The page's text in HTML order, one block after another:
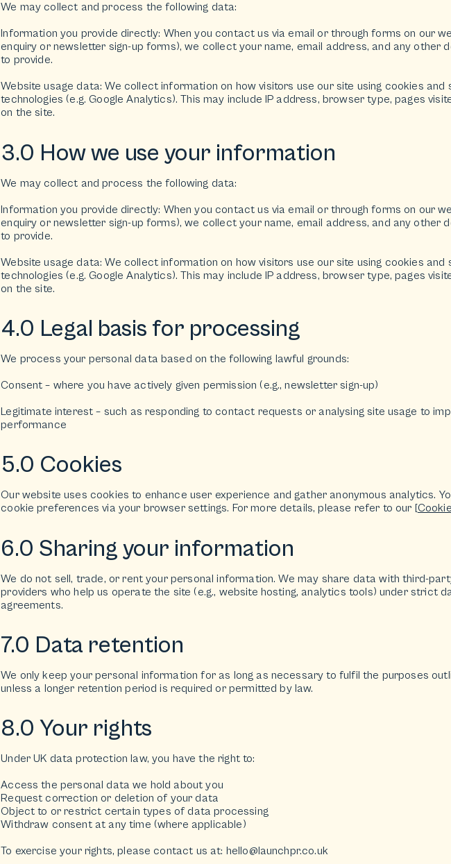
We may collect and process the following data:
Information you provide directly: When you contact us via email or through forms on our
enquiry or newsletter sign-up forms), we collect your name, email address, and any other
to provide.
Website usage data: We collect information on how visitors use our site using cookies and
technologies (e.g. Google Analytics). This may include IP address, browser type, pages
on the site.
3.0 How we use your information
We may collect and process the following data:
Information you provide directly: When you contact us via email or through forms on our
enquiry or newsletter sign-up forms), we collect your name, email address, and any other
to provide.
Website usage data: We collect information on how visitors use our site using cookies and
technologies (e.g. Google Analytics). This may include IP address, browser type, pages
on the site.
4.0 Legal basis for processing
We process your personal data based on the following lawful grounds:
Consent – where you have actively given permission (e.g., newsletter sign-up)
Legitimate interest – such as responding to contact requests or analysing site usage to
performance
5.0 Cookies
Our website uses cookies to enhance user experience and gather anonymous analytics.
cookie preferences via your browser settings. For more details, please refer to our [
6.0 Sharing your information
We do not sell, trade, or rent your personal information. We may share data with third-
providers who help us operate the site (e.g., website hosting, analytics tools) under strict
agreements.
7.0 Data retention
We only keep your personal information for as long as necessary to fulfil the purposes
unless a longer retention period is required or permitted by law.
8.0 Your rights
Under UK data protection law, you have the right to:
Access the personal data we hold about you
Request correction or deletion of your data
Object to or restrict certain types of data processing
Withdraw consent at any time (where applicable)
To exercise your rights, please contact us at: hello@launchpr.co.uk